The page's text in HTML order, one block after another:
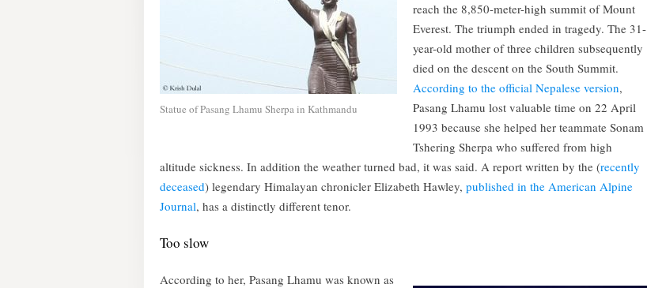
Statue of Pasang Lhamu Sherpa in Kathmandu
reach the 8,850-meter-high summit of Mount
Everest. The triumph ended in tragedy. The 31-
year-old mother of three children subsequently
died on the descent on the South Summit.
According to the official Nepalese version,
Pasang Lhamu lost valuable time on 22 April
1993 because she helped her teammate Sonam
Tshering Sherpa who suffered from high
altitude sickness. In addition the weather turned bad, it was said. A report written by the (recently
deceased) legendary Himalayan chronicler Elizabeth Hawley, published in the American Alpine
Journal, has a distinctly different tenor.
Too slow
According to her, Pasang Lhamu was known as